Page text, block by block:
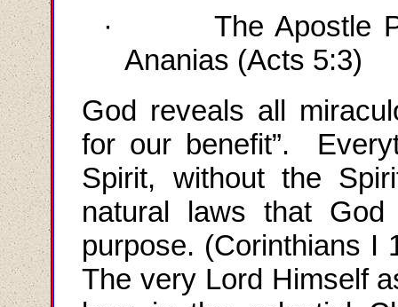
·
The Apostle
Ananias (Acts 5:3)
God reveals all
for our benefit”.
Spirit, without the
natural laws that
purpose. (Corinthians I
The very Lord Himself